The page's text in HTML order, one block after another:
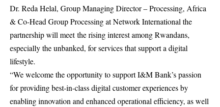
Dr. Reda Helal, Group Managing Director – Processing, Africa
& Co-Head Group Processing at Network International the
partnership will meet the rising interest among Rwandans,
especially the unbanked, for services that support a digital
lifestyle.
“We welcome the opportunity to support I&M Bank’s passion
for providing best-in-class digital customer experiences by
enabling innovation and enhanced operational efficiency, as well